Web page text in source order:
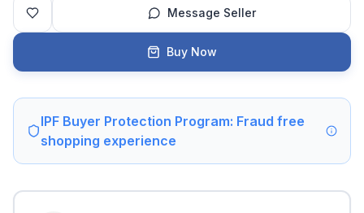
Message Seller
Buy Now
IPF Buyer Protection Program: Fraud free
shopping experience